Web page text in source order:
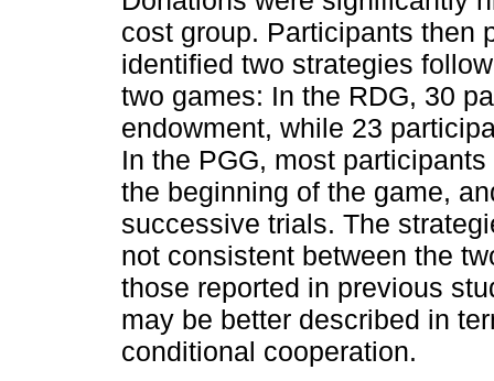
cost group. Participants then
identified two strategies
two games: In the RDG, 30
endowment, while 23
In the PGG, most
the beginning of the game,
successive trials. The
not consistent between the
those reported in previous
may be better described in
conditional cooperation.